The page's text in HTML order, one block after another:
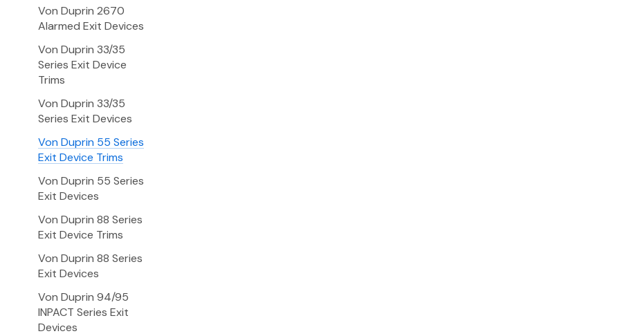
Von Duprin 2670
Alarmed Exit Devices
Von Duprin 33/35
Series Exit Device
Trims
Von Duprin 33/35
Series Exit Devices
Von Duprin 55 Series
Exit Device Trims
Von Duprin 55 Series
Exit Devices
Von Duprin 88 Series
Exit Device Trims
Von Duprin 88 Series
Exit Devices
Von Duprin 94/95
INPACT Series Exit
Devices